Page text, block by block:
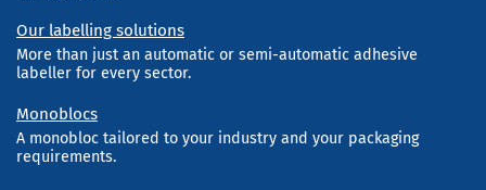
Our labelling solutions
More than just an automatic or semi-automatic adhesive
labeller for every sector.
Monoblocs
A monobloc tailored to your industry and your packaging
requirements.